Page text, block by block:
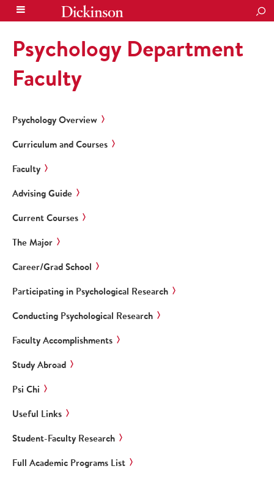
Psychology Department
Faculty
Psychology Overview
Curriculum and Courses
Faculty
Advising Guide
Current Courses
The Major
Career/Grad School
Participating in Psychological Research
Conducting Psychological Research
Faculty Accomplishments
Study Abroad
Psi Chi
Useful Links
Student-Faculty Research
Full Academic Programs List